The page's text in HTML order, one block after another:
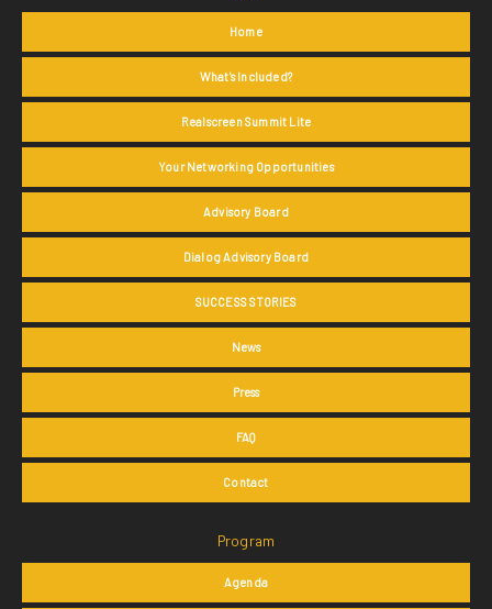
Home
What's Included?
Realscreen Summit Lite
Your Networking Opportunities
Advisory Board
Dialog Advisory Board
SUCCESS STORIES
News
Press
FAQ
Contact
Program
Agenda